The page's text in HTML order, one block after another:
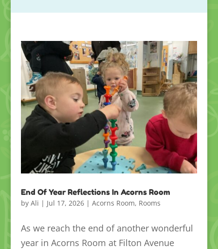
End Of Year Reflections In Acorns Room
by Ali | Jul 17, 2026| Acorns Room, Rooms
As we reach the end of another wonderful
year in Acorns Room at Filton Avenue